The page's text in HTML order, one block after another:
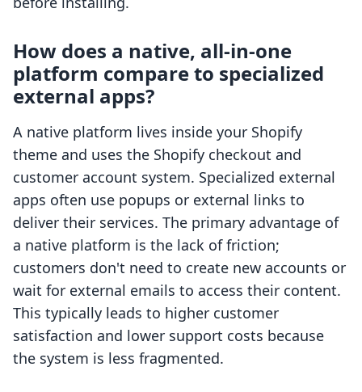
How does a native, all-in-one
platform compare to specialized
external apps?
A native platform lives inside your Shopify
theme and uses the Shopify checkout and
customer account system. Specialized external
apps often use popups or external links to
deliver their services. The primary advantage of
a native platform is the lack of friction;
customers don't need to create new accounts or
wait for external emails to access their content.
This typically leads to higher customer
satisfaction and lower support costs because
the system is less fragmented.